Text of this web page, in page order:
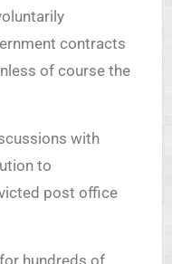
contracts
of course the
with
to
post office